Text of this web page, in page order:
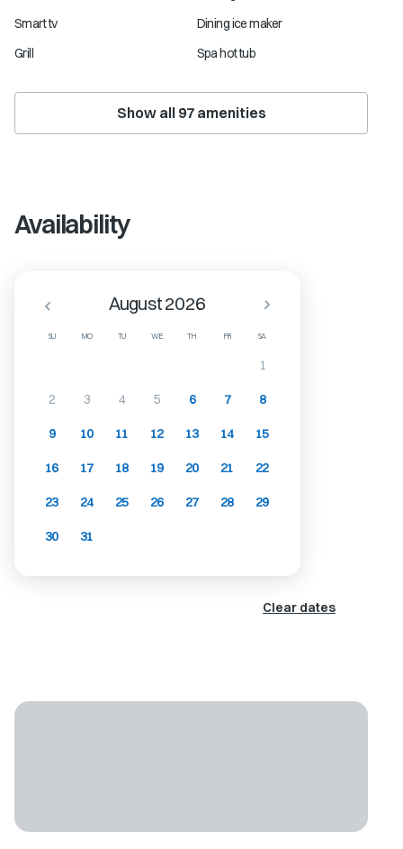
Smart tv
Dining ice maker
Grill
Spa hot tub
Show all 97amenities
Availability
SU MO TU WE TH FR SA
August 2026
1
2 3 4 5 6 7 8
9 10 11 12 13 14 15
16 17 18 19 20 21 22
23 24 25 26 27 28 29
30 31
Clear dates